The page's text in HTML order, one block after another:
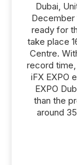
Dubai,
December
ready for
take place
Centre.
record
iFX EXPO
EXPO
than the
around